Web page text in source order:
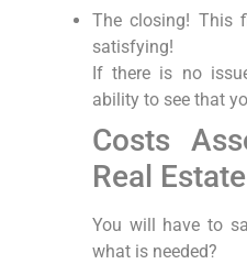
The closing! This
satisfying!
If there is no
ability to see that
Costs
Real
You will have to
what is needed?